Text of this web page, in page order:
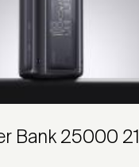
Bank 25000